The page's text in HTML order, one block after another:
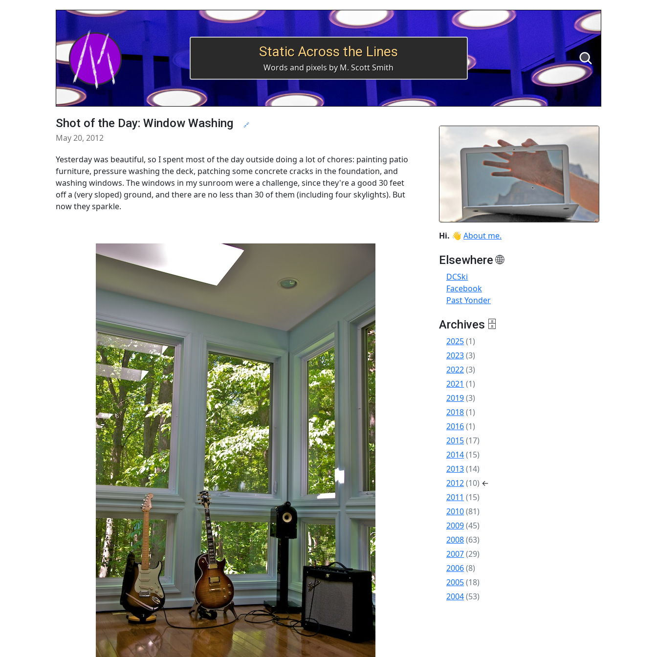
Static Across the Lines
Words and pixels by M. Scott Smith
Shot of the Day: Window Washing 🔗
May 20, 2012
Yesterday was beautiful, so I spent most of the day outside doing a lot of chores: painting patio
furniture, pressure washing the deck, patching some concrete cracks in the foundation, and
washing windows. The windows in my sunroom were a challenge, since they're a good 30 feet
off a (very sloped) ground, and there are no less than 30 of them (including four skylights). But
now they sparkle.
Hi. 👋 About me.
Elsewhere 🌐
DCSki
Facebook
Past Yonder
Archives 🗄
2025(1)
2023(3)
2022(3)
2021 (1)
2019(3)
2018(1)
2016(1)
2015(17)
2014(15)
2013(14)
2012(10) ←
2011 (15)
2010(81)
2009(45)
2008(63)
2007(29)
2006(8)
2005(18)
2004(53)